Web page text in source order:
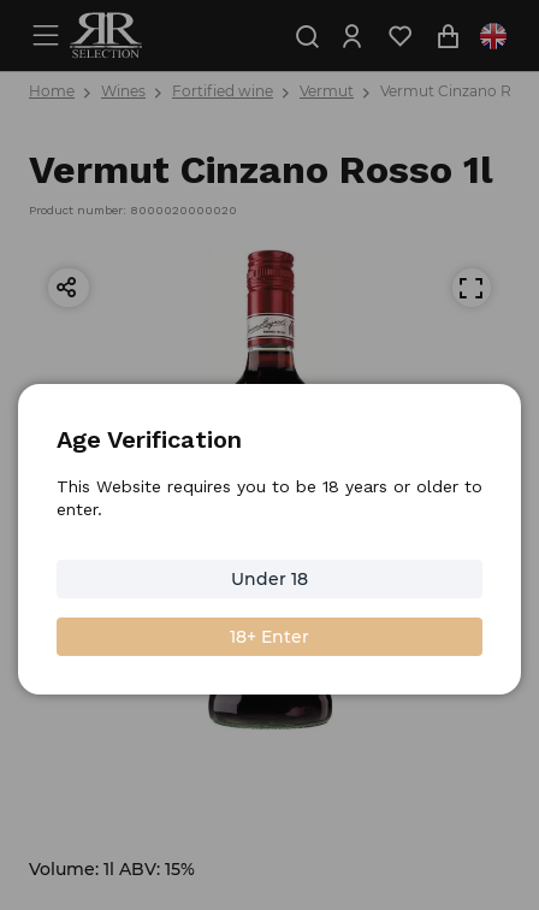
Home Wines Fortified wine Vermut Vermut Cinzano
Vermut Cinzano Rosso 1l
Product number: 8000020000020
Volume: 1l ABV: 15%
Age Verification
This Website requires you to be 18 years or older to
enter.
Under 18
18+ Enter